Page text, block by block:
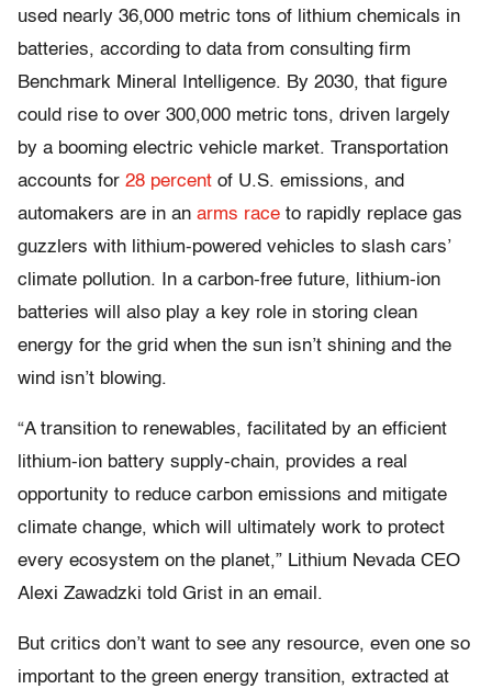
used nearly 36,000 metric tons of lithium chemicals in
batteries, according to data from consulting firm
Benchmark Mineral Intelligence. By 2030, that figure
could rise to over 300,000 metric tons, driven largely
by a booming electric vehicle market. Transportation
accounts for 28 percent of U.S. emissions, and
automakers are in an arms race to rapidly replace gas
guzzlers with lithium-powered vehicles to slash cars’
climate pollution. In a carbon-free future, lithium-ion
batteries will also play a key role in storing clean
energy for the grid when the sun isn’t shining and the
wind isn’t blowing.
“A transition to renewables, facilitated by an efficient
lithium-ion battery supply-chain, provides a real
opportunity to reduce carbon emissions and mitigate
climate change, which will ultimately work to protect
every ecosystem on the planet,” Lithium Nevada CEO
Alexi Zawadzki told Grist in an email.
But critics don’t want to see any resource, even one so
important to the green energy transition, extracted at